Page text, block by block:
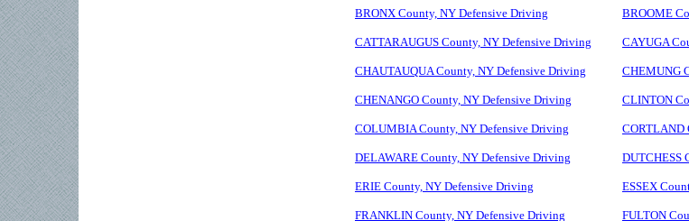
BRONX County, NY Defensive Driving BROOME
CATTARAUGUS County, NY Defensive Driving CAYUGA
CHAUTAUQUA County, NY Defensive Driving CHEMUNG
CHENANGO County, NY Defensive Driving CLINTON
COLUMBIA County, NY Defensive Driving CORTLAND
DELAWARE County, NY Defensive Driving DUTCHESS
ERIE County, NY Defensive Driving ESSEX
FRANKLIN County, NY Defensive Driving FULTON